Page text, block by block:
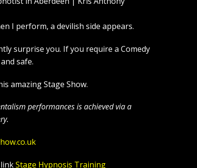
I perform, a devilish side appears.
surprise you. If you require a Comedy
safe.
amazing Stage Show.
performances is achieved via a
Stage Hypnosis Training